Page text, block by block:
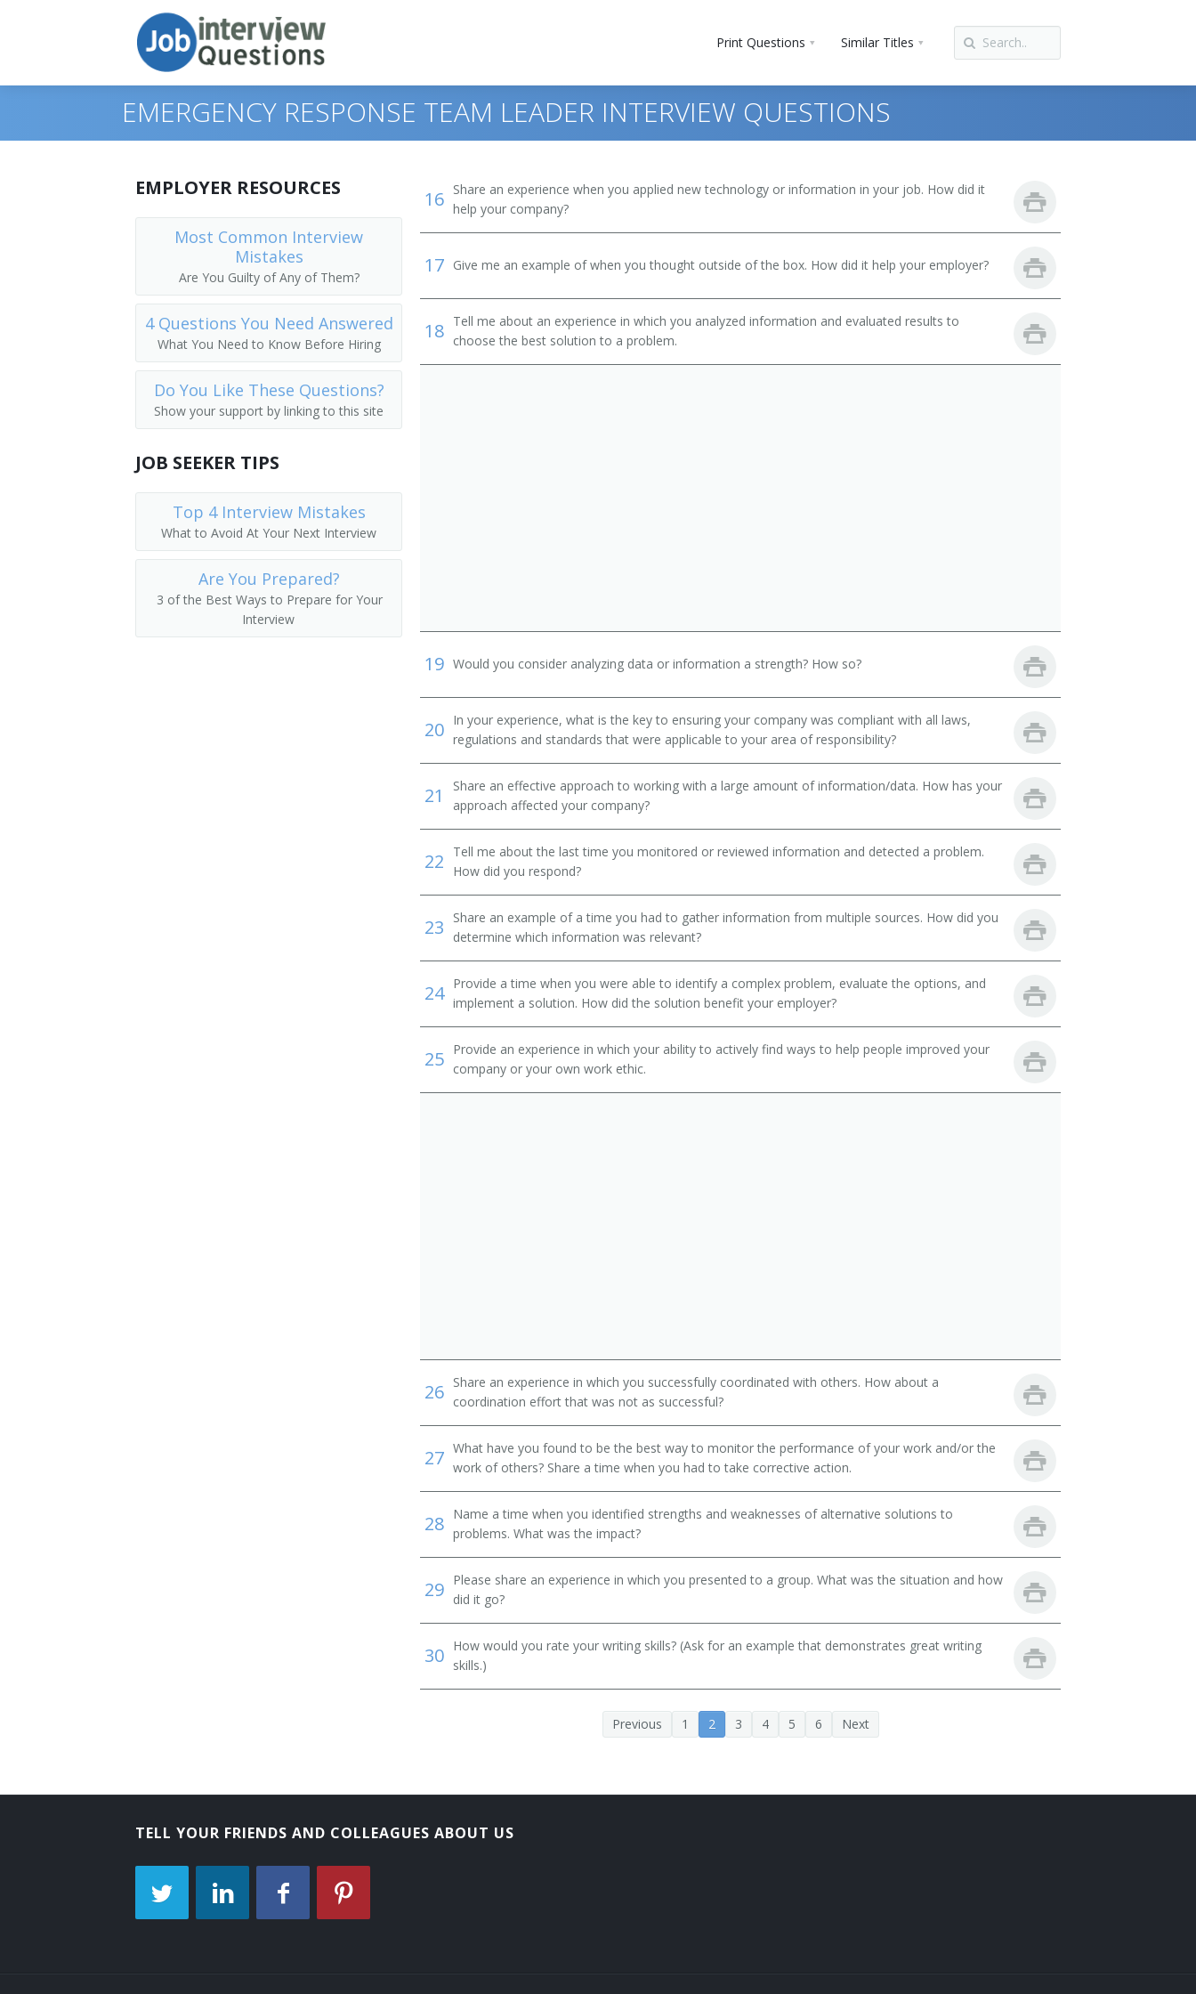
Print Questions Similar Titles
Top 10
Top 30
All
Favorites
Similar Titles
Emergency Management Director
Emergency Services Director
Hazard Mitigation Officer
Emergency Management Coordinator
Emergency Preparedness Coordinator
Environmental Health and Safety Manager
Fire Department Lieutenant
Homeland Security Program Specialist
Hospital Emergency Preparedness Administrator
Emergency Management System Director (EMS Director)
EMERGENCY RESPONSE TEAM LEADER INTERVIEW QUESTIONS
16 Share an experience when you applied new technology or information in your job. How did it
help your company?
17 Give me an example of when you thought outside of the box. How did it help your employer?
18 Tell me about an experience in which you analyzed information and evaluated results to
choose the best solution to a problem.
19 Would you consider analyzing data or information a strength? How so?
20 In your experience, what is the key to ensuring your company was compliant with all laws,
regulations and standards that were applicable to your area of responsibility?
21
Share an effective approach to working with a large amount of information/data. How has your
approach affected your company?
22
Tell me about the last time you monitored or reviewed information and detected a problem.
How did you respond?
23
Share an example of a time you had to gather information from multiple sources. How did you
determine which information was relevant?
24 Provide a time when you were able to identify a complex problem, evaluate the options, and
implement a solution. How did the solution benefit your employer?
25 Provide an experience in which your ability to actively find ways to help people improved your
company or your own work ethic.
26 Share an experience in which you successfully coordinated with others. How about a
coordination effort that was not as successful?
27 What have you found to be the best way to monitor the performance of your work and/or the
work of others? Share a time when you had to take corrective action.
28 Name a time when you identified strengths and weaknesses of alternative solutions to
problems. What was the impact?
29 Please share an experience in which you presented to a group. What was the situation and how
did it go?
30 How would you rate your writing skills? (Ask for an example that demonstrates great writing
skills.)
Previous 1 2 3 4 5 6 Next
EMPLOYER RESOURCES
Most Common Interview
Mistakes
Are You Guilty of Any of Them?
4 Questions You Need Answered
What You Need to Know Before Hiring
Do You Like These Questions?
Show your support by linking to this site
JOB SEEKER TIPS
Top 4 Interview Mistakes
What to Avoid At Your Next Interview
Are You Prepared?
3 of the Best Ways to Prepare for Your
Interview
TELL YOUR FRIENDS AND COLLEAGUES ABOUT US